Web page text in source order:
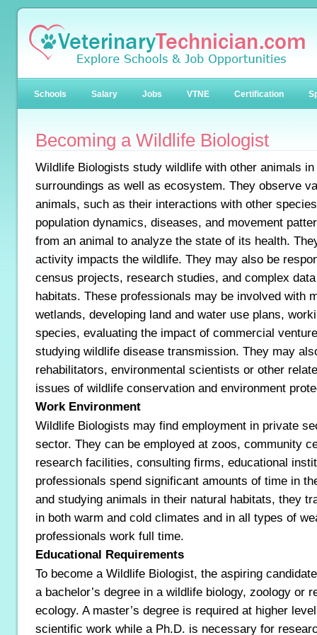
Schools Salary Jobs VTNE Certification
Becoming a Wildlife Biologist
Wildlife Biologists study wildlife with other animals
surroundings as well as ecosystem. They observe
animals, such as their interactions with other
population dynamics, diseases, and movement
from an animal to analyze the state of its health.
activity impacts the wildlife. They may also be
census projects, research studies, and complex
habitats. These professionals may be involved with
wetlands, developing land and water use plans,
species, evaluating the impact of commercial
studying wildlife disease transmission. They may
rehabilitators, environmental scientists or other
issues of wildlife conservation and environment
Work Environment
Wildlife Biologists may find employment in private
sector. They can be employed at zoos, community
research facilities, consulting firms, educational
professionals spend significant amounts of time in
and studying animals in their natural habitats, they
in both warm and cold climates and in all types of
professionals work full time.
Educational Requirements
To become a Wildlife Biologist, the aspiring
a bachelor’s degree in a wildlife biology, zoology or
ecology. A master’s degree is required at higher
scientific work while a Ph.D. is necessary for